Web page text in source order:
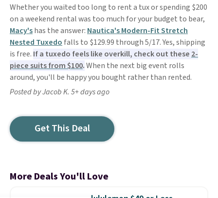
Whether you waited too long to rent a tux or spending $200
on a weekend rental was too much for your budget to bear,
Macy'shas the answer: Nautica's Modern-Fit Stretch
Nested Tuxedo falls to $129.99 through 5/17. Yes, shipping
is free. If a tuxedo feels like overkill, check out these 2-
piece suits from $100.When the next big event rolls
around, you'll be happy you bought rather than rented.
Posted by Jacob K. 5+ days ago
Get This Deal
More Deals You'll Love